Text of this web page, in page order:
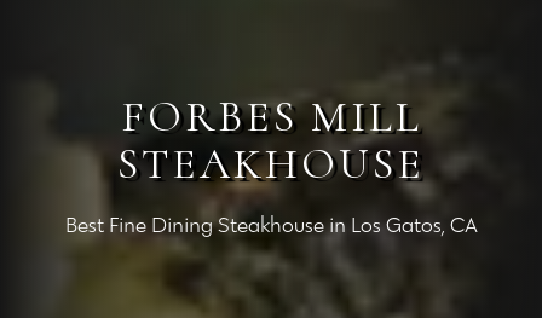
FORBES MILL
STEAKHOUSE
Best Fine Dining Steakhouse in Los Gatos, CA